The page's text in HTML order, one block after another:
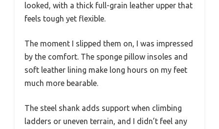
looked, with a thick full-grain leather upper that
feels tough yet flexible.
The moment I slipped them on, I was impressed
by the comfort. The sponge pillow insoles and
soft leather lining make long hours on my feet
much more bearable.
The steel shank adds support when climbing
ladders or uneven terrain, and I didn’t feel any